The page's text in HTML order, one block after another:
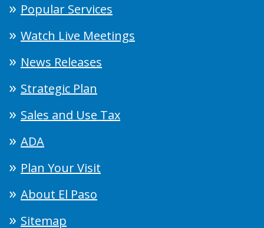
Popular Services
Watch Live Meetings
News Releases
Strategic Plan
Sales and Use Tax
ADA
Plan Your Visit
About El Paso
Sitemap